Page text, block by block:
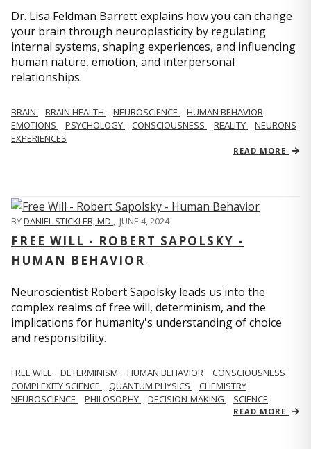
Dr. Lisa Feldman Barrett explains how you can change
your brain through neuroplasticity by regulating
internal systems, shaping experiences, and influencing
human nature, emotion, and interpersonal
relationships.
BRAIN BRAIN HEALTH NEUROSCIENCE
HUMAN BEHAVIOR
EMOTIONS
PSYCHOLOGY CONSCIOUSNESS REALITY
NEURONS
EXPERIENCES
READ MORE
BYDANIEL STICKLER, MD , JUNE 4, 2024
FREE WILL - ROBERT SAPOLSKY -
HUMAN BEHAVIOR
Neuroscientist Robert Sapolsky leads us into the
complex realms of free will, determinism, and the
implications for humanity's understanding of choice
and responsibility.
FREE WILL DETERMINISM HUMAN BEHAVIOR
CONSCIOUSNESS
COMPLEXITY SCIENCE
QUANTUM PHYSICS
CHEMISTRY
NEUROSCIENCE
PHILOSOPHY DECISION-MAKING SCIENCE
READ MORE